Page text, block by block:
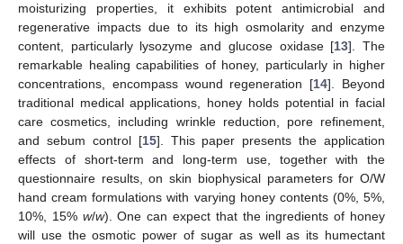
moisturizing properties, it exhibits potent antimicrobial and
regenerative impacts due to its high osmolarity and enzyme
content, particularly lysozyme and glucose oxidase [13]. The
remarkable healing capabilities of honey, particularly in higher
concentrations, encompass wound regeneration [14]. Beyond
traditional medical applications, honey holds potential in facial
care cosmetics, including wrinkle reduction, pore refinement,
and sebum control [15]. This paper presents the application
effects of short-term and long-term use, together with the
questionnaire results, on skin biophysical parameters for O/W
hand cream formulations with varying honey contents (0%, 5%,
10%, 15% w/w). One can expect that the ingredients of honey
will use the osmotic power of sugar as well as its humectant